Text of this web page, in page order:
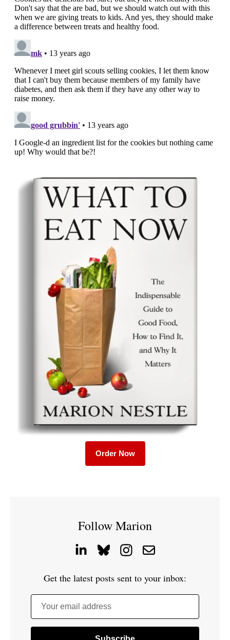
Order Now
Follow Marion
Get the latest posts sent to your inbox:
Your email address